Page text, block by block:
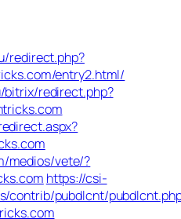
redirect.php?
entry2.html/
bitrix/redirect.php?
medios/vete/?
https://csi-
contrib/pubdlcnt/